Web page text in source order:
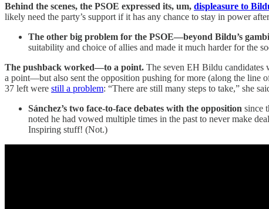
Behind the scenes, the PSOE expressed its, um, displeasure to
likely need the party’s support if it has any chance to stay in power
The other big problem for the PSOE—beyond Bildu’s
suitability and choice of allies and made it much harder for the
The pushback worked—to a point. The seven EH Bildu candidates
a point—but also sent the opposition pushing for more (along the line
37 left were still a problem: “There are still many steps to take,” she
Sánchez’s two face-to-face debates with the opposition since
noted he had vowed multiple times in the past to never make
Inspiring stuff! (Not.)